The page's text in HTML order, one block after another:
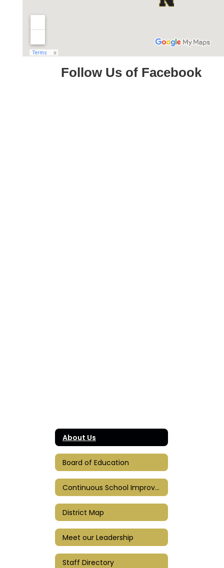
Follow Us of Facebook
About Us
Board of Education
Continuous School Improvement Plan
District Map
Meet our Leadership
Staff Directory